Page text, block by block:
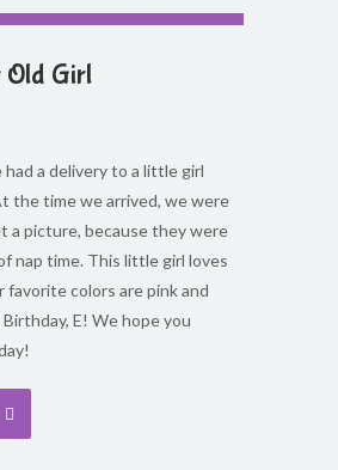
Old Girl
had a delivery to a little girl
the time we arrived, we were
a picture, because they were
nap time. This little girl loves
favorite colors are pink and
E! We hope you